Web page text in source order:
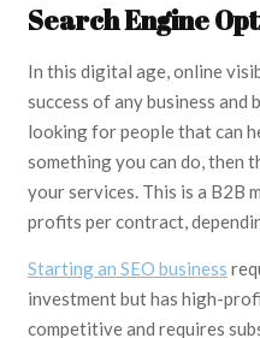
Search Engine
In this digital age, online
success of any business and
looking for people that can
something you can do, then
your services. This is a B2B
profits per contract,
Starting an SEO business
investment but has high-
competitive and requires